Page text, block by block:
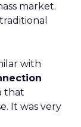
market.
with
that
It was very